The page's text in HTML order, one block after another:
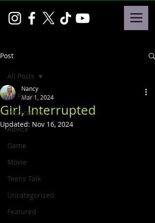
Post
All Posts
Inspiration
Advice
Game
Movie
Teens Talk
Uncategorized
Featured
All Posts
Girl, Interrupted
Nancy
Mar 1, 2024
Updated: Nov 16, 2024